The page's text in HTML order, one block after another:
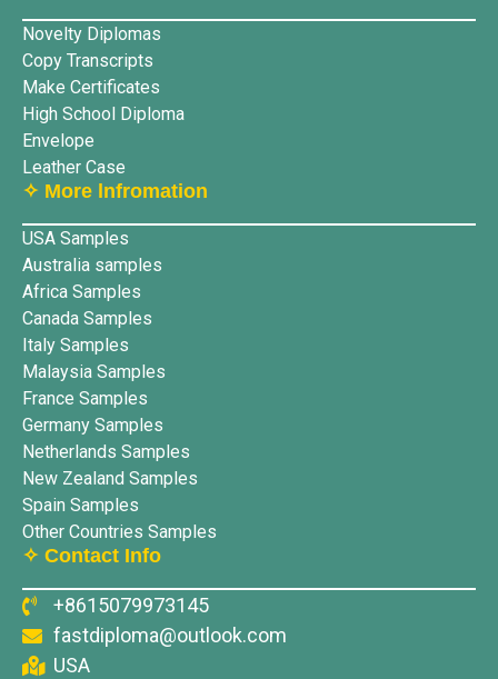
Novelty Diplomas
Copy Transcripts
Make Certificates
High School Diploma
Envelope
Leather Case
✧ More lnfromation
USA Samples
Australia samples
Africa Samples
Canada Samples
Italy Samples
Malaysia Samples
France Samples
Germany Samples
Netherlands Samples
New Zealand Samples
Spain Samples
Other Countries Samples
✧ Contact Info
+8615079973145
fastdiploma@outlook.com
USA